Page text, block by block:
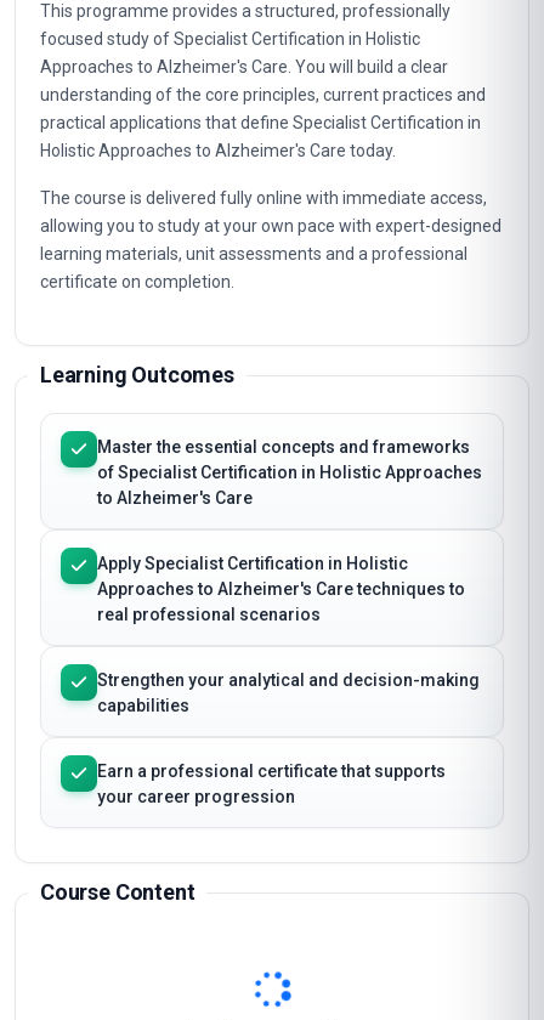
This programme provides a structured, professionally
focused study of Specialist Certification in Holistic
Approaches to Alzheimer's Care. You will build a clear
understanding of the core principles, current practices and
practical applications that define Specialist Certification in
Holistic Approaches to Alzheimer's Care today.
The course is delivered fully online with immediate access,
allowing you to study at your own pace with expert-designed
learning materials, unit assessments and a professional
certificate on completion.
Learning Outcomes
Master the essential concepts and frameworks
of Specialist Certification in Holistic Approaches
to Alzheimer's Care
Apply Specialist Certification in Holistic
Approaches to Alzheimer's Care techniques to
real professional scenarios
Strengthen your analytical and decision-making
capabilities
Earn a professional certificate that supports
your career progression
Course Content